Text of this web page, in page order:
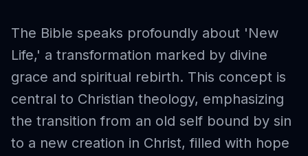
The Bible speaks profoundly about 'New
Life,' a transformation marked by divine
grace and spiritual rebirth. This concept is
central to Christian theology, emphasizing
the transition from an old self bound by sin
to a new creation in Christ, filled with hope